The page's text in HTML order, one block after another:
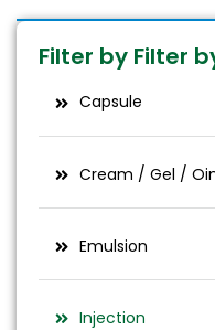
Filter by Filter
Capsule
Cream / Gel /
Emulsion
Injection
Solubilisation,
glident​